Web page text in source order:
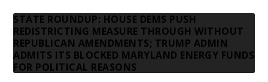
STATE ROUNDUP: HOUSE DEMS PUSH
REDISTRICTING MEASURE THROUGH WITHOUT
REPUBLICAN AMENDMENTS; TRUMP ADMIN
ADMITS ITS BLOCKED MARYLAND ENERGY FUNDS
FOR POLITICAL REASONS